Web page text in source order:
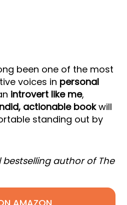
been one of the most
voices in personal
introvert like me,
actionable bookwill
standing out by
bestselling author of The